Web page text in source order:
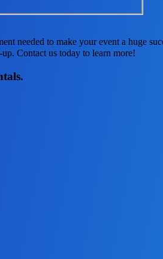
needed to make your event a huge
Contact us today to learn more!